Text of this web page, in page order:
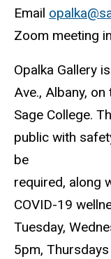
Email
Zoom meeting
Opalka Gallery
Ave., Albany,
Sage College.
public with
be
required, along
COVID-19
Tuesday,
5pm,